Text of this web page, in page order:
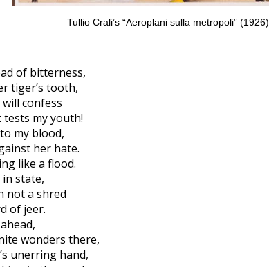
Tullio Crali’s “Aeroplani sulla metropoli” (1926)
of bitterness,
tiger’s tooth,
confess
my youth!
my blood,
her hate.
like a flood.
state,
not a shred
of jeer.
wonders there,
unerring hand,